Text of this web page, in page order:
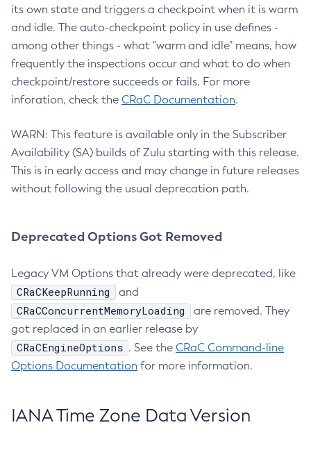
its own state and triggers a checkpoint when it is warm
and idle. The auto-checkpoint policy in use defines -
among other things - what "warm and idle" means, how
frequently the inspections occur and what to do when
checkpoint/restore succeeds or fails. For more
inforation, check the CRaC Documentation.
WARN: This feature is available only in the Subscriber
Availability (SA) builds of Zulu starting with this release.
This is in early access and may change in future releases
without following the usual deprecation path.
Deprecated Options Got Removed
Legacy VM Options that already were deprecated, like
CRaCKeepRunning and
CRaCConcurrentMemoryLoading
are removed. They
got replaced in an earlier release by
CRaCEngineOptions . See the CRaC Command-line
Options Documentation for more information.
IANA Time Zone Data Version